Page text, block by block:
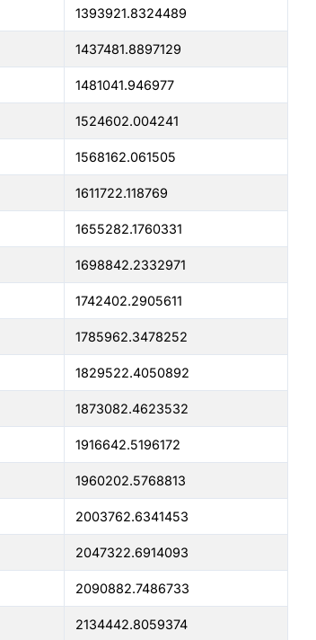
1393921.8324489
1437481.8897129
1481041.946977
1524602.004241
1568162.061505
1611722.118769
1655282.1760331
1698842.2332971
1742402.2905611
1785962.3478252
1829522.4050892
1873082.4623532
1916642.5196172
1960202.5768813
2003762.6341453
2047322.6914093
2090882.7486733
2134442.8059374